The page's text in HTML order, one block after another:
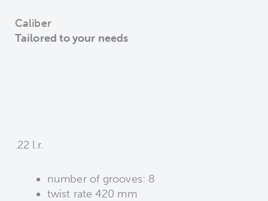
Caliber
Tailored to your needs
.22 l.r.
number of grooves: 8
twist rate 420 mm